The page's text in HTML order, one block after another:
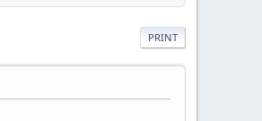
PRINT